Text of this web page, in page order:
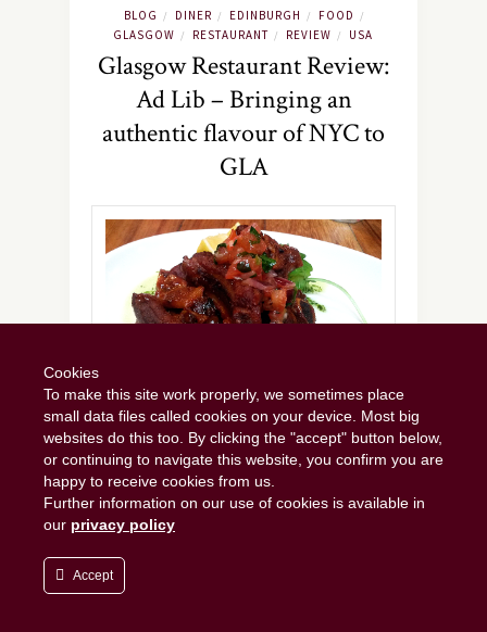
BLOG / DINER / EDINBURGH / FOOD /
GLASGOW / RESTAURANT / REVIEW / USA
Glasgow Restaurant Review:
Ad Lib – Bringing an
authentic flavour of NYC to
GLA
Sumptuously sticky ribs.
The Dear Green Place
, Glasvegas, Glaschu or
simply Glasgow. Whatever you prefer to call it,
Scotland’s second city. Yet despite the fact
that it’s only 40 miles and 50 minutes away on
Cookies
To make this site work properly, we sometimes place
small data files called cookies on your device. Most big
websites do this too. By clicking the "accept" button below,
or continuing to navigate this website, you confirm you are
happy to receive cookies from us.
Further information on our use of cookies is available in
our privacy policy
Accept